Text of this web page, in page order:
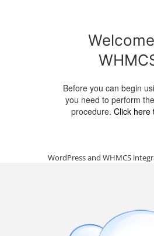
Before you can begin
you need to perform
procedure.Click here
WordPress and WHMCS